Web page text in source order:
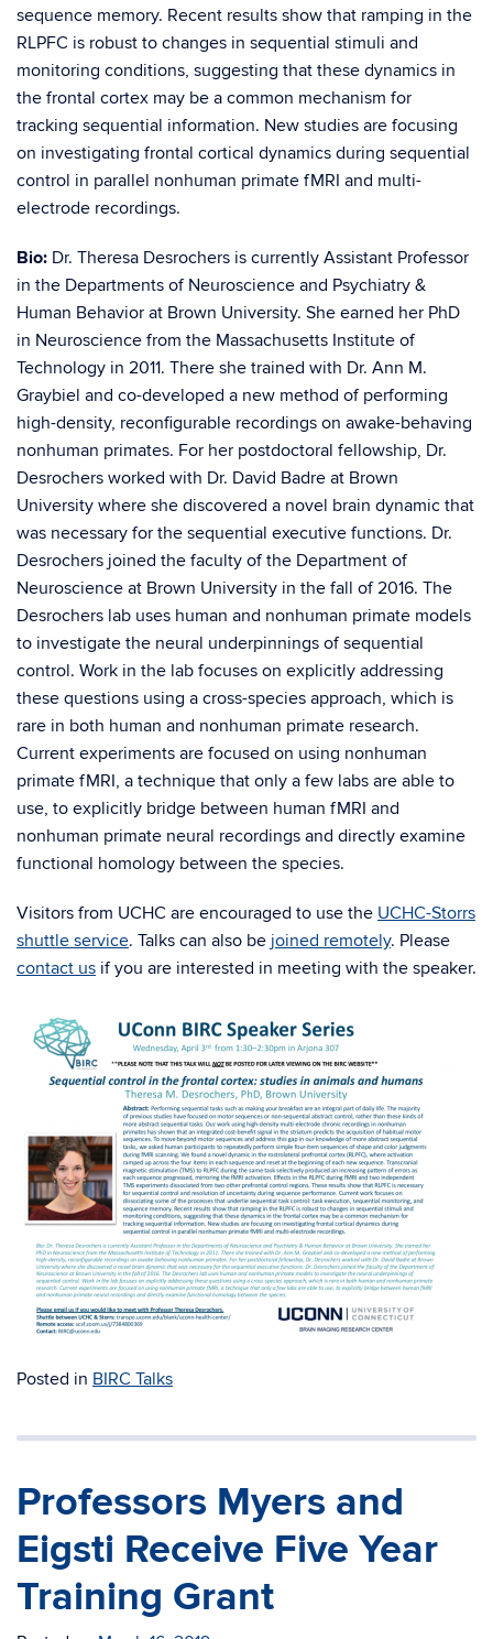
sequence memory. Recent results show that ramping in the
RLPFC is robust to changes in sequential stimuli and
monitoring conditions, suggesting that these dynamics in
the frontal cortex may be a common mechanism for
tracking sequential information. New studies are focusing
on investigating frontal cortical dynamics during sequential
control in parallel nonhuman primate fMRI and multi-
electrode recordings.
Bio: Dr. Theresa Desrochers is currently Assistant Professor
in the Departments of Neuroscience and Psychiatry &
Human Behavior at Brown University. She earned her PhD
in Neuroscience from the Massachusetts Institute of
Technology in 2011. There she trained with Dr. Ann M.
Graybiel and co-developed a new method of performing
high-density, reconfigurable recordings on awake-behaving
nonhuman primates. For her postdoctoral fellowship, Dr.
Desrochers worked with Dr. David Badre at Brown
University where she discovered a novel brain dynamic that
was necessary for the sequential executive functions. Dr.
Desrochers joined the faculty of the Department of
Neuroscience at Brown University in the fall of 2016. The
Desrochers lab uses human and nonhuman primate models
to investigate the neural underpinnings of sequential
control. Work in the lab focuses on explicitly addressing
these questions using a cross-species approach, which is
rare in both human and nonhuman primate research.
Current experiments are focused on using nonhuman
primate fMRI, a technique that only a few labs are able to
use, to explicitly bridge between human fMRI and
nonhuman primate neural recordings and directly examine
functional homology between the species.
Visitors from UCHC are encouraged to use the UCHC-Storrs
shuttle service. Talks can also be joined remotely. Please
contact us if you are interested in meeting with the speaker.
Posted in BIRC Talks
Professors Myers and
Eigsti Receive Five Year
Training Grant